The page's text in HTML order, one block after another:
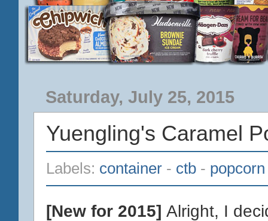
Saturday, July 25, 2015
Yuengling's Caramel
Labels: container - ctb - popcorn
[New for 2015] Alright, I